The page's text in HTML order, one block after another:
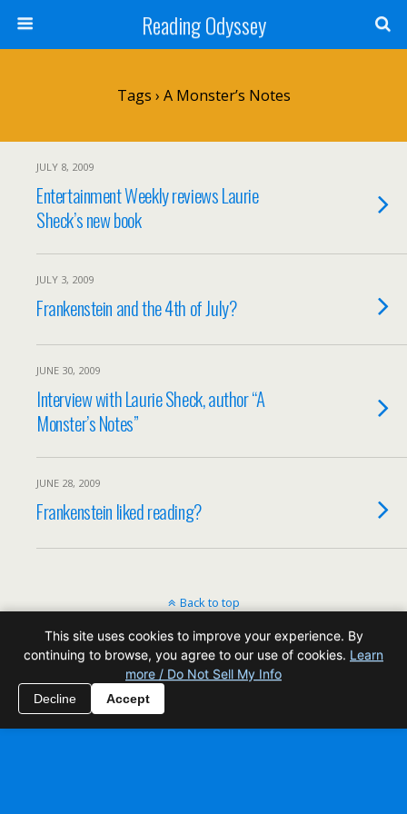
Reading Odyssey
Tags › A Monster’s Notes
JULY 8, 2009
Entertainment Weekly reviews Laurie
Sheck’s new book
JULY 3, 2009
Frankenstein and the 4th of July?
JUNE 30, 2009
Interview with Laurie Sheck, author “A
Monster’s Notes”
JUNE 28, 2009
Frankenstein liked reading?
Back to top
Mobile Desktop
All content Copyright Reading Odyssey
This site uses cookies to improve your experience. By
continuing to browse, you agree to our use of cookies. Learn
more / Do Not Sell My Info
Decline Accept